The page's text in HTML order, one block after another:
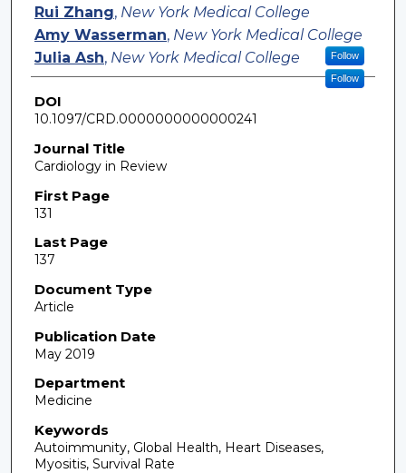
Rui Zhang, New York Medical College
Amy Wasserman, New York Medical College
Follow
Julia Ash, New York Medical College
Follow
DOI
10.1097/CRD.0000000000000241
Journal Title
Cardiology in Review
First Page
131
Last Page
137
Document Type
Article
Publication Date
May 2019
Department
Medicine
Keywords
Autoimmunity, Global Health, Heart Diseases,
Myositis, Survival Rate